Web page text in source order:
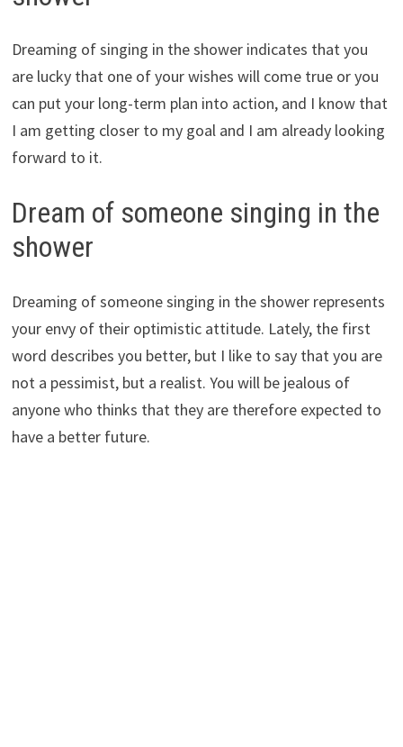
Dreaming of singing in the shower indicates that you
are lucky that one of your wishes will come true or you
can put your long-term plan into action, and I know that
I am getting closer to my goal and I am already looking
forward to it.
Dream of someone singing in the
shower
Dreaming of someone singing in the shower represents
your envy of their optimistic attitude. Lately, the first
word describes you better, but I like to say that you are
not a pessimist, but a realist. You will be jealous of
anyone who thinks that they are therefore expected to
have a better future.